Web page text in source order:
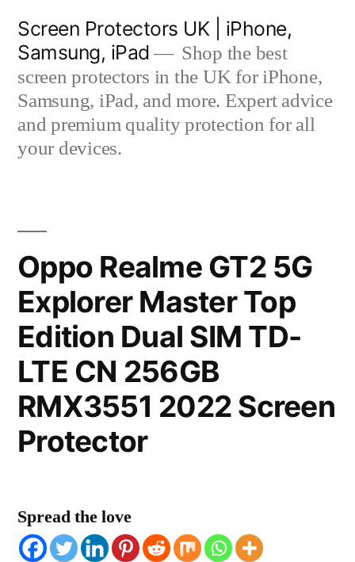
content
Screen Protectors UK | iPhone,
Samsung, iPad
Shop the best
screen protectors in the UK for iPhone,
Samsung, iPad, and more. Expert advice
and premium quality protection for all
your devices.
Oppo Realme GT2 5G
Explorer Master Top
Edition Dual SIM TD-
LTE CN 256GB
RMX3551 2022 Screen
Protector
Spread the love